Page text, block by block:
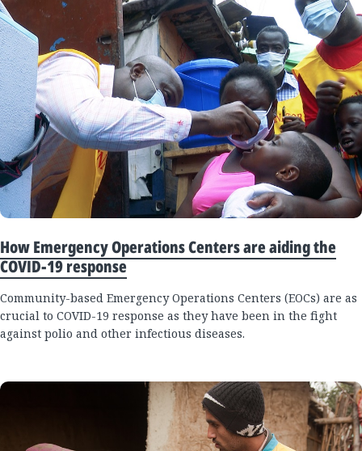
How Emergency Operations Centers are aiding the
COVID-19 response
Community-based Emergency Operations Centers (EOCs) are as
crucial to COVID-19 response as they have been in the fight
against polio and other infectious diseases.